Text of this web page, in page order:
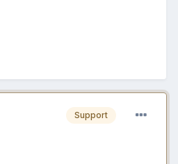
Support